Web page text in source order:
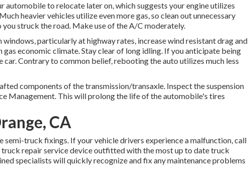
to relocate later on, which suggests your engine utilizes
heavier vehicles utilize even more gas, so clean out unnecessary
struck the road. Make use of the A/C moderately.
particularly at highway rates, increase wind resistant drag and
gas economic climate. Stay clear of long idling. If you anticipate being
Contrary to common belief, rebooting the auto utilizes much less
components of the transmission/transaxle. Inspect the suspension
Management. This will prolong the life of the automobile's tires
CA
truck fixings. If your vehicle drivers experience a malfunction, call
truck repair service device outfitted with the most up to date truck
specialists will quickly recognize and fix any maintenance problems